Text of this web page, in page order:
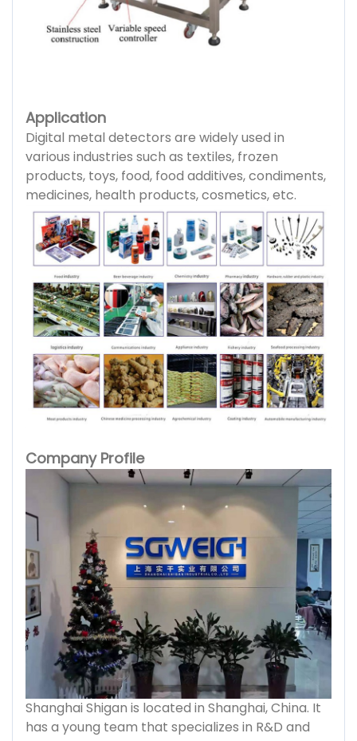
Application
Digital metal detectors are widely used in
various industries such as textiles, frozen
products, toys, food, food additives, condiments,
medicines, health products, cosmetics, etc.
Company Profile
Shanghai Shigan is located in Shanghai, China. It
has a young team that specializes in R&D and